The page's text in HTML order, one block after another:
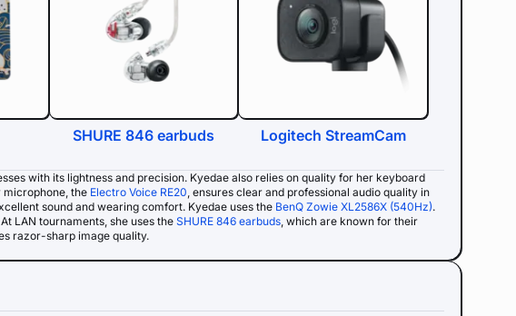
SHURE 846 earbuds Logitech StreamCam
with its lightness and precision. Kyedae also relies on quality for her keyboard
the Electro Voice RE20, ensures clear and professional audio quality in
sound and wearing comfort. Kyedae uses the BenQ Zowie XL2586X (540Hz).
LAN tournaments, she uses the SHURE 846 earbuds, which are known for their
razor-sharp image quality.